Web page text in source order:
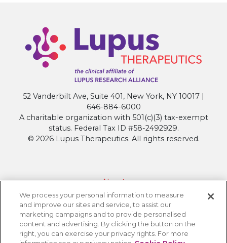
52 Vanderbilt Ave, Suite 401, New York, NY 10017 |
646-884-6000
A charitable organization with 501(c)(3) tax-exempt
status. Federal Tax ID #58-2492929.
© 2026 Lupus Therapeutics. All rights reserved.
About
Contact Lupus Therapeutics
Connection to Lupus Research Alliance
Terms of Use
Privacy Policy
We process your personal information to measure
and improve our sites and service, to assist our
marketing campaigns and to provide personalised
content and advertising. By clicking the button on the
right, you can exercise your privacy rights. For more